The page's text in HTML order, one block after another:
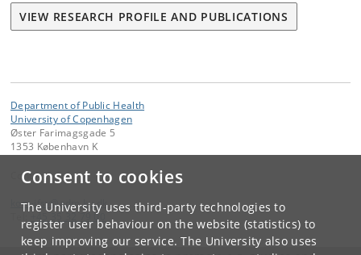
Consent to cookies
The University uses third-party technologies to
register user behaviour on the website (statistics) to
keep improving our service. The University also uses
VIEW RESEARCH PROFILE AND PUBLICATIONS
Department of Public Health
University of Copenhagen
Øster Farimagsgade 5
1353 København K
Contact:
kom-ifsv @adm.ku.dk
+45 35 32 79 00